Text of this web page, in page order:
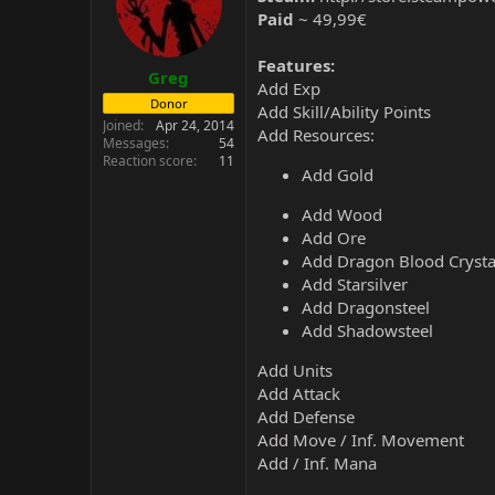
Greg
Donor
Joined
Apr 24, 2014
Messages
54
Reaction score
11
Paid ~ 49,99€
Features:
Add Exp
Add Skill/Ability Points
Add Resources:
Add Gold
Add Wood
Add Ore
Add Dragon Blood
Add Starsilver
Add Dragonsteel
Add Shadowsteel
Add Units
Add Attack
Add Defense
Add Move / Inf. Movement
Add / Inf. Mana